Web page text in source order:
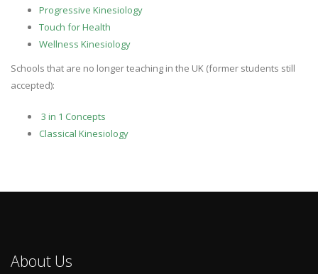
Progressive Kinesiology
Touch for Health
Wellness Kinesiology
Schools that are no longer teaching in the UK (former students still
accepted):
3 in 1 Concepts
Classical Kinesiology
About Us